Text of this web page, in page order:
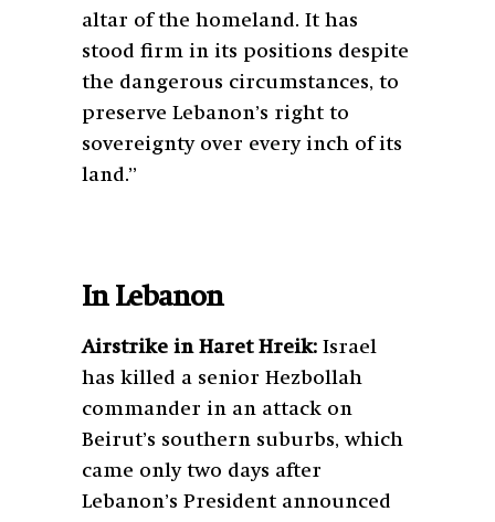
altar of the homeland. It has
stood firm in its positions despite
the dangerous circumstances, to
preserve Lebanon’s right to
sovereignty over every inch of its
land.”
In Lebanon
Airstrike in Haret Hreik: Israel
has killed a senior Hezbollah
commander in an attack on
Beirut’s southern suburbs, which
came only two days after
Lebanon’s President announced